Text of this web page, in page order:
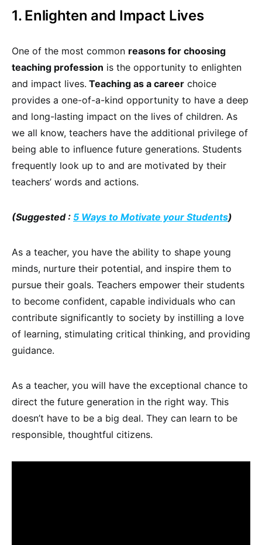
1. Enlighten and Impact Lives
One of the most common reasons for choosing
teaching profession is the opportunity to enlighten
and impact lives. Teaching as a career choice
provides a one-of-a-kind opportunity to have a deep
and long-lasting impact on the lives of children. As
we all know, teachers have the additional privilege of
being able to influence future generations. Students
frequently look up to and are motivated by their
teachers’ words and actions.
(Suggested : 5 Ways to Motivate your Students)
As a teacher, you have the ability to shape young
minds, nurture their potential, and inspire them to
pursue their goals. Teachers empower their students
to become confident, capable individuals who can
contribute significantly to society by instilling a love
of learning, stimulating critical thinking, and providing
guidance.
As a teacher, you will have the exceptional chance to
direct the future generation in the right way. This
doesn’t have to be a big deal. They can learn to be
responsible, thoughtful citizens.